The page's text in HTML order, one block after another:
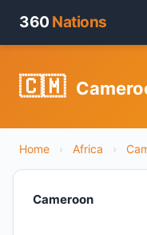
360 Nations
🇨🇲
Home › Africa ›
Cameroon